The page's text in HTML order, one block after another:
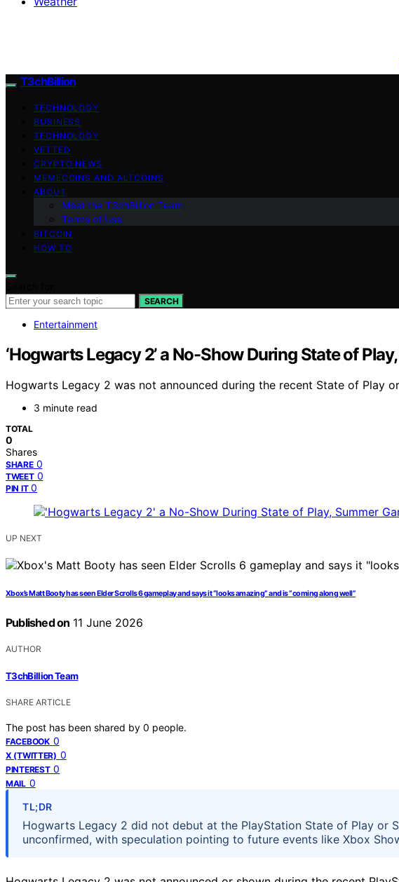
T3chBillion
TECHNOLOGY
BUSINESS
TECHNOLOGY
VETTED
CRYPTO NEWS
MEMECOINS AND ALTCOINS
ABOUT
Meet the T3chBillion Team
Terms of Use
BITCOIN
HOW TO
SEARCH
Entertainment
‘Hogwarts Legacy 2’ a No-Show During State of
Hogwarts Legacy 2 was not announced during the recent State of Play
3 minute read
TOTAL
0
Shares
SHARE 0
TWEET 0
PIN IT 0
UP NEXT
Xbox’s Matt Booty has seen Elder Scrolls 6 gameplay and says it “looks amazing” and is “coming along well”
Published on 11 June 2026
AUTHOR
T3chBillion Team
SHARE ARTICLE
The post has been shared by 0 people.
FACEBOOK 0
X (TWITTER) 0
PINTEREST 0
MAIL 0
TL;DR
Hogwarts Legacy 2 did not debut at the PlayStation State of Play or
unconfirmed, with speculation pointing to future events like Xbox